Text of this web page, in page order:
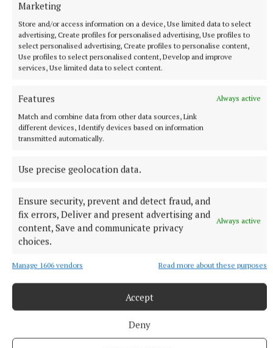
Marketing
Store and/or access information on a device, Use limited data to select
advertising, Create profiles for personalised advertising, Use profiles to
select personalised advertising, Create profiles to personalise content,
Use profiles to select personalised content, Develop and improve
services, Use limited data to select content.
Features
Always active
Match and combine data from other data sources, Link
different devices, Identify devices based on information
transmitted automatically.
Use precise geolocation data.
Ensure security, prevent and detect fraud, and
fix errors, Deliver and present advertising and
content, Save and communicate privacy
choices.
Always active
Manage 1606 vendors Read more about these purposes
Accept
Deny
Gift vouchers are also available.
YOU MIGHT ALSO ENJOY:
Peanut M&M Cookies
recipe
Published:Sun 26 Mar 2023, 12:04 PM